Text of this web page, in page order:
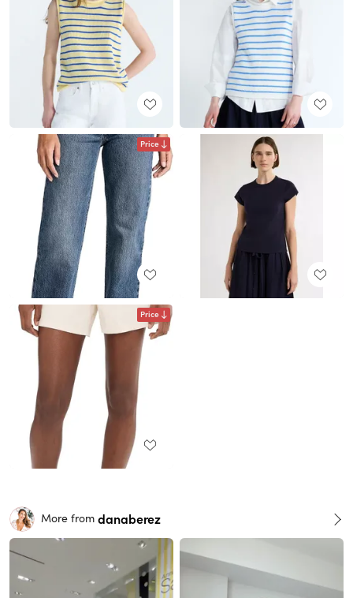
Price
Price
More from danaberez